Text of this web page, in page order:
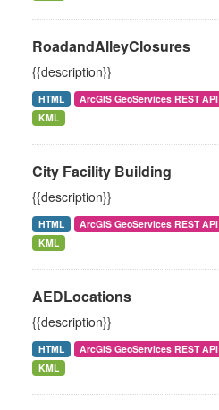
RoadandAlleyClosures
{{description}}
HTML ArcGIS GeoServices REST API
KML
City Facility Building
{{description}}
HTML ArcGIS GeoServices REST API
KML
AEDLocations
{{description}}
HTML ArcGIS GeoServices REST API
KML